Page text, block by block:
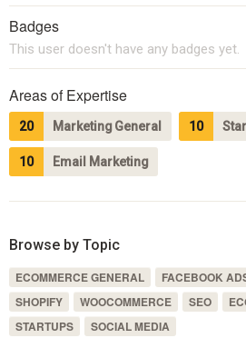
Badges
This user doesn't have any badges yet.
Areas of Expertise
20 Marketing General 10
10 Email Marketing
Browse by Topic
ECOMMERCE GENERAL FACEBOOK
SHOPIFY
WOOCOMMERCE SEO
STARTUPS
SOCIAL MEDIA